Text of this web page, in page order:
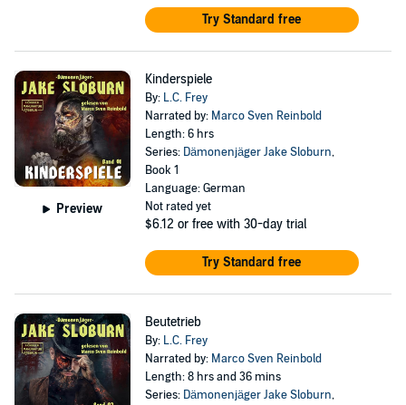
Try Standard free
Preview
Kinderspiele
By: L.C. Frey
Narrated by: Marco Sven Reinbold
Length: 6 hrs
Series: Dämonenjäger Jake Sloburn,
Book 1
Language: German
Not rated yet
$6.12 or free with 30-day trial
Try Standard free
Beutetrieb
By: L.C. Frey
Narrated by: Marco Sven Reinbold
Length: 8 hrs and 36 mins
Series: Dämonenjäger Jake Sloburn,